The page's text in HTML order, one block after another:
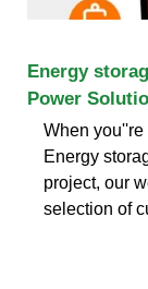
Energy
Power
When
Energy
project, our
selection of